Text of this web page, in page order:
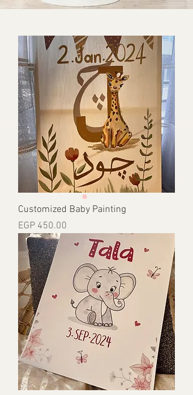
Customized Baby Painting
Price
EGP 450.00